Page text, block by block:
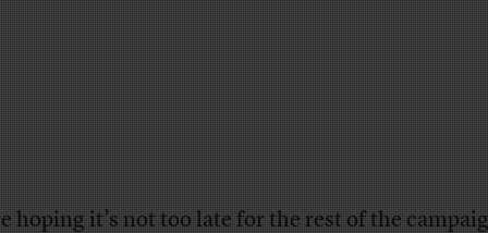
hoping it’s not too late for the rest of the